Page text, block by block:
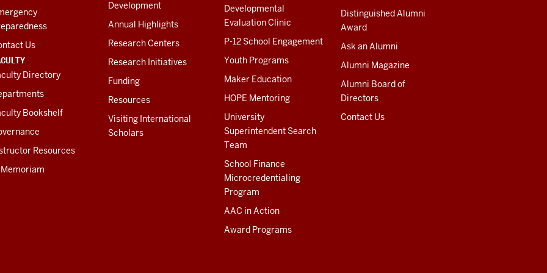
Us
Directory
Bookshelf
Resources
Memoriam
Development
Annual Highlights
Research Centers
Research Initiatives
Funding
Resources
Visiting International
Scholars
Developmental
Evaluation Clinic
P-12 School Engagement
Youth Programs
Maker Education
HOPE Mentoring
University
Superintendent Search
Team
School Finance
Microcredentialing
Program
AAC in Action
Award Programs
Distinguished Alumni
Award
Ask an Alumni
Alumni Magazine
Alumni Board of
Directors
Contact Us